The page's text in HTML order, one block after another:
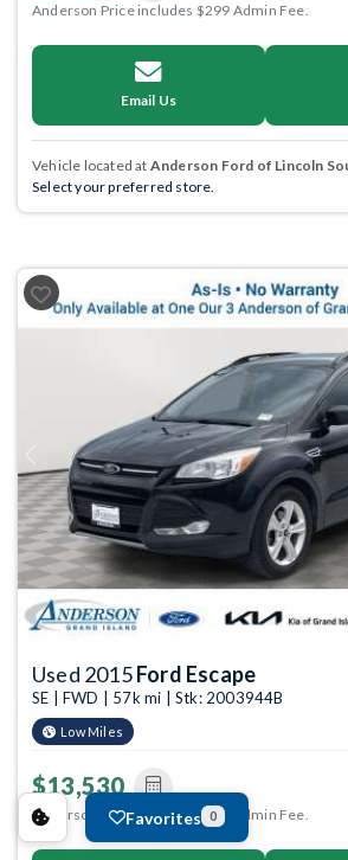
Anderson Price includes $299 Admin Fee.
Email Us
Vehicle located at Anderson Ford of Lincoln
Select your preferred store.
Previous
Used 2015Ford Escape
SE | FWD | 57k mi | Stk: 2003944B
Low Miles
$13,530
Anderson Price includes $299 Admin Fee.
Favorites 0